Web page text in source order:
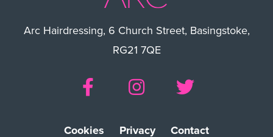
Arc Hairdressing, 6 Church Street, Basingstoke,
RG21 7QE
Cookies Privacy Contact